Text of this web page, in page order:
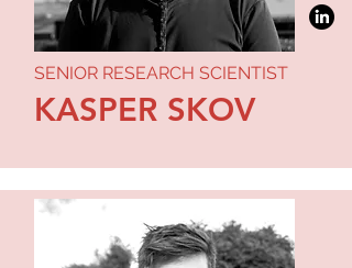
SENIOR RESEARCH SCIENTIST
KASPER SKOV